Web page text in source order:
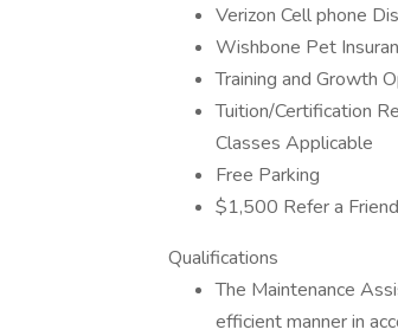
Verizon Cell phone
Wishbone Pet
Training and Growth
Tuition/Certification
Classes Applicable
Free Parking
$1,500 Refer a
Qualifications
The Maintenance
efficient manner in